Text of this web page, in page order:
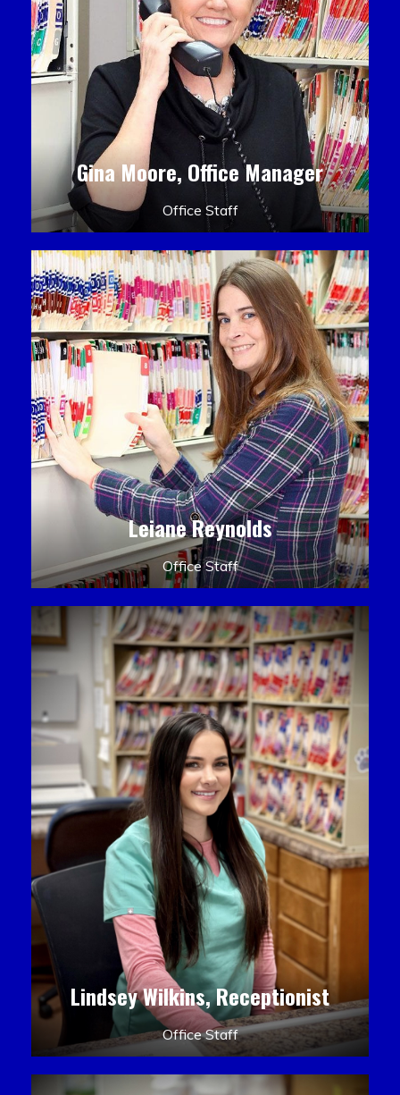
Gina Moore, Office Manager
Office Staff
Leiane Reynolds
Office Staff
Lindsey Wilkins, Receptionist
Office Staff